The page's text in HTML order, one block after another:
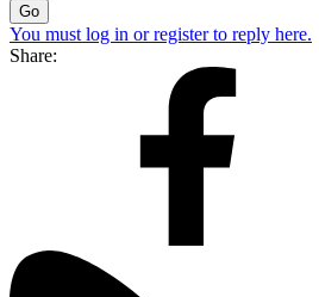
Go
You must log in or register to reply here.
Share: